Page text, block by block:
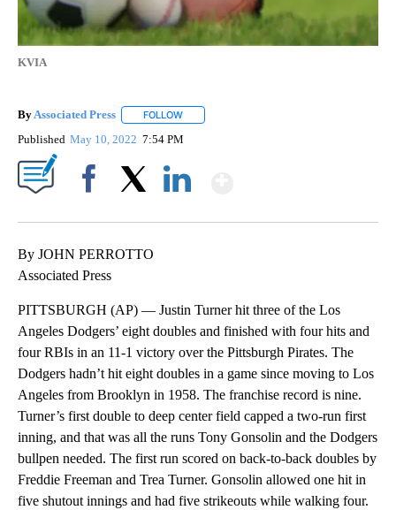
KVIA
By Associated Press FOLLOW
Published May 10, 2022 7:54 PM
By JOHN PERROTTO
Associated Press
PITTSBURGH (AP) — Justin Turner hit three of the Los
Angeles Dodgers’ eight doubles and finished with four hits and
four RBIs in an 11-1 victory over the Pittsburgh Pirates. The
Dodgers hadn’t hit eight doubles in a game since moving to Los
Angeles from Brooklyn in 1958. The franchise record is nine.
Turner’s first double to deep center field capped a two-run first
inning, and that was all the runs Tony Gonsolin and the Dodgers
bullpen needed. The first run scored on back-to-back doubles by
Freddie Freeman and Trea Turner. Gonsolin allowed one hit in
five shutout innings and had five strikeouts while walking four.